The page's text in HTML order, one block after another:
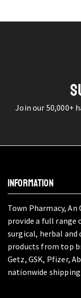
Join our 50,000+
INFORMATION
Town Pharmacy, An
provide a full range
surgical, herbal
products from top
Getz, GSK, Pfizer,
nationwide